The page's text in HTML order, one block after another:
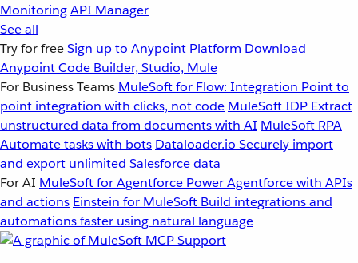
MonitoringAPI Manager
See all
Try for freeSign up to Anypoint Platform Download
Anypoint Code Builder, Studio, Mule
For Business Teams MuleSoft for Flow: Integration Point to
point integration with clicks, not code MuleSoft IDP Extract
unstructured data from documents with AI MuleSoft RPA
Automate tasks with bots Dataloader.io Securely import
and export unlimited Salesforce data
For AI MuleSoft for Agentforce Power Agentforce with APIs
and actions Einstein for MuleSoft Build integrations and
automations faster using natural language